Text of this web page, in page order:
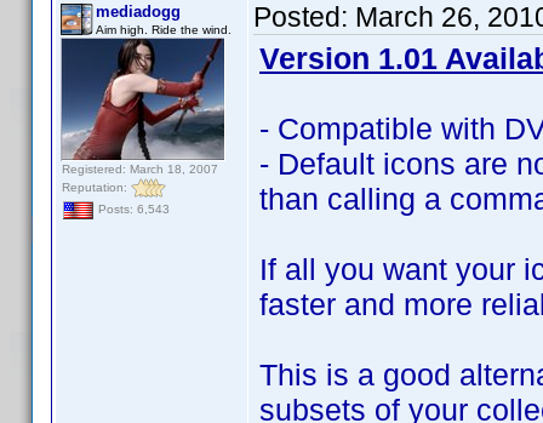
mediadogg
Aim high. Ride the wind.
Registered: March 18, 2007
Reputation:
Posts: 6,543
Posted: March 26,
Version 1.01
- Compatible with
- Default icons are
than calling a
If all you want your
faster and more
This is a good
subsets of your